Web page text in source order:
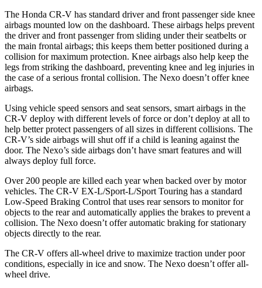
The Honda CR-V has standard driver and front passenger side knee
airbags mounted low on the dashboard. These airbags helps prevent
the driver and front passenger from sliding under their seatbelts or
the main frontal airbags; this keeps them better positioned during a
collision for maximum protection. Knee airbags also help keep the
legs from striking the dashboard, preventing knee and leg injuries in
the case of a serious frontal collision. The Nexo doesn’t offer knee
airbags.
Using vehicle speed sensors and seat sensors, smart airbags in the
CR-V deploy with different levels of force or don’t deploy at all to
help better protect passengers of all sizes in different collisions. The
CR-V’s side airbags will shut off if a child is leaning against the
door. The Nexo’s side airbags don’t have smart features and will
always deploy full force.
Over 200 people are killed each year when backed over by motor
vehicles. The CR-V EX-L/Sport-L/Sport Touring has a standard
Low-Speed Braking Control that uses rear sensors to monitor for
objects to the rear and automatically applies the brakes to prevent a
collision. The Nexo doesn’t offer automatic braking for stationary
objects directly to the rear.
The CR-V offers all-wheel drive to maximize traction under poor
conditions, especially in ice and snow. The Nexo doesn’t offer all-
wheel drive.